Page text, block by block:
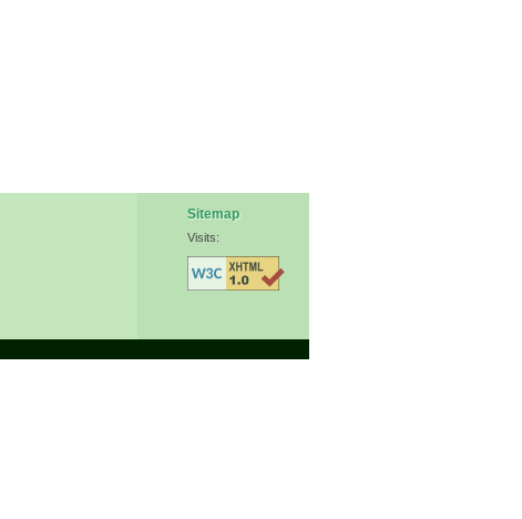
Sitemap
Visits: